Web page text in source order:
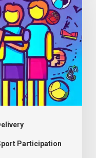
Participation